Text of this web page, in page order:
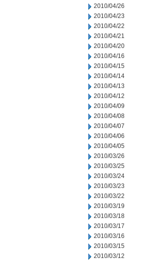
2010/04/26
2010/04/23
2010/04/22
2010/04/21
2010/04/20
2010/04/16
2010/04/15
2010/04/14
2010/04/13
2010/04/12
2010/04/09
2010/04/08
2010/04/07
2010/04/06
2010/04/05
2010/03/26
2010/03/25
2010/03/24
2010/03/23
2010/03/22
2010/03/19
2010/03/18
2010/03/17
2010/03/16
2010/03/15
2010/03/12